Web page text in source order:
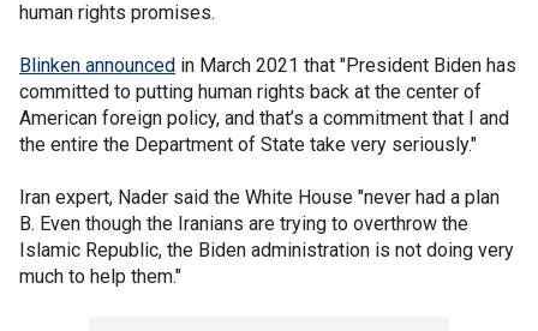
human rights promises.
Blinken announced in March 2021 that "President Biden has
committed to putting human rights back at the center of
American foreign policy, and that’s a commitment that I and
the entire the Department of State take very seriously."
Iran expert, Nader said the White House "never had a plan
B. Even though the Iranians are trying to overthrow the
Islamic Republic, the Biden administration is not doing very
much to help them."